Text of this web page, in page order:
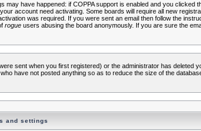
have happened: if COPPA support is enabled and you clicked
account need activating. Some boards will require all new
was required. If you were sent an email then follow the
rogueusers abusing the board anonymously. If you are sure the
sent when you first registered) or the administrator has deleted
have not posted anything so as to reduce the size of the
and settings